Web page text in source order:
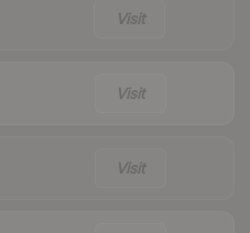
Visit
Visit
Visit